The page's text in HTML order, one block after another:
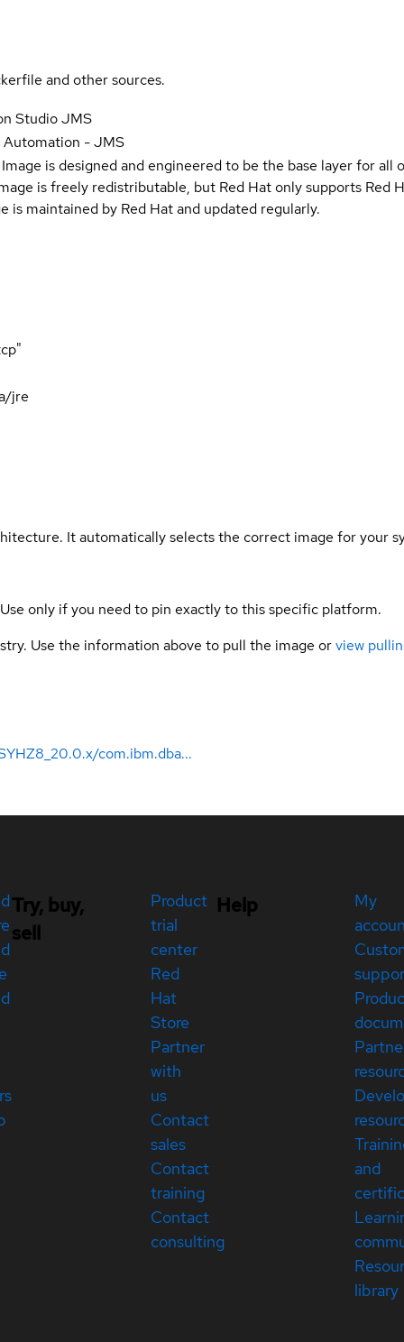
and other sources.
Studio JMS
Automation - JMS
is designed and engineered to be the base layer for
is freely redistributable, but Red Hat only supports Red
is maintained by Red Hat and updated regularly.
jre
It automatically selects the correct image for your
only if you need to pin exactly to this specific platform.
Use the information above to pull the image orview
com.ibm.dba...
Try, buy,
sell
Product
trial
center
Red
Hat
Store
Partner
with
us
Contact
sales
Contact
training
Contact
consulting
Help
My
and
library